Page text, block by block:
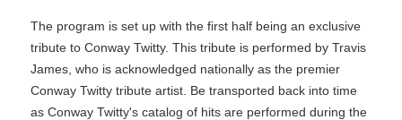
The program is set up with the first half being an exclusive
tribute to Conway Twitty. This tribute is performed by Travis
James, who is acknowledged nationally as the premier
Conway Twitty tribute artist. Be transported back into time
as Conway Twitty's catalog of hits are performed during the